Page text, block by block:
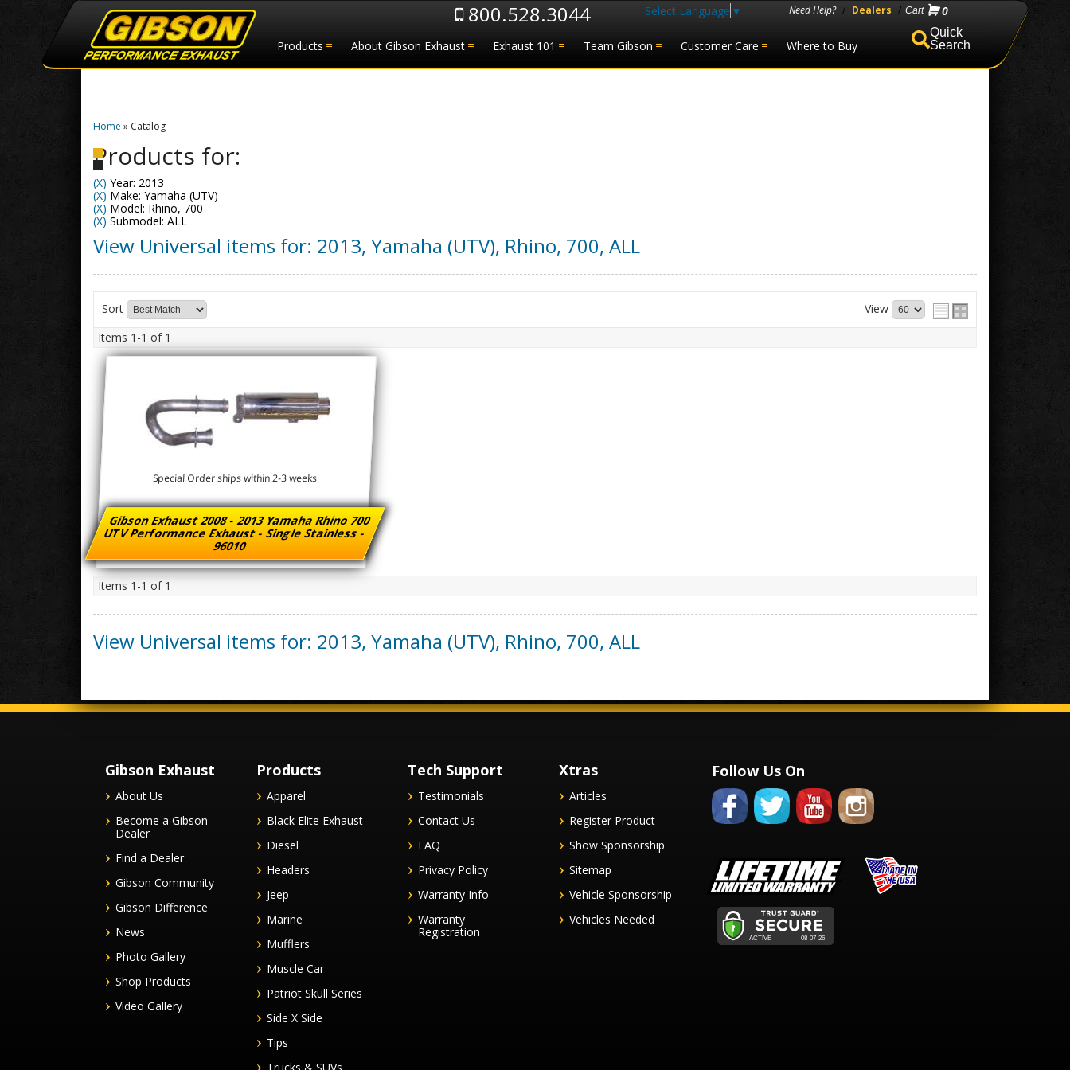
Products About Gibson Exhaust Exhaust 101 Team Gibson Customer Care Where to Buy
800.528.3044 Select Language ▼ Need Help? / Dealers / 0
Search
Home » Catalog
Products for:
(X) Year: 2013
(X) Make: Yamaha (UTV)
(X) Model: Rhino, 700
(X) Submodel: ALL
View Universal items for: 2013, Yamaha (UTV), Rhino, 700, ALL
Sort
View
Items 1-1 of 1
Gibson Exhaust 2008 - 2013 Yamaha Rhino 700
UTV Performance Exhaust - Single Stainless -
96010
Special Order ships within 2-3 weeks
Items 1-1 of 1
View Universal items for: 2013, Yamaha (UTV), Rhino, 700, ALL
Gibson Exhaust
About Us
Become a Gibson
Dealer
Find a Dealer
Gibson Community
Gibson Difference
News
Photo Gallery
Shop Products
Video Gallery
Products
Apparel
Black Elite Exhaust
Diesel
Headers
Jeep
Marine
Mufflers
Muscle Car
Patriot Skull Series
Side X Side
Tips
Tech Support
Testimonials
Contact Us
FAQ
Privacy Policy
Warranty Info
Warranty
Registration
Xtras
Articles
Register Product
Show Sponsorship
Sitemap
Vehicle Sponsorship
Vehicles Needed
Follow Us On